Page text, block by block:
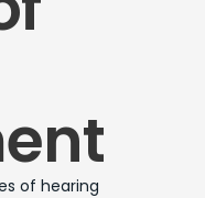
of hearing